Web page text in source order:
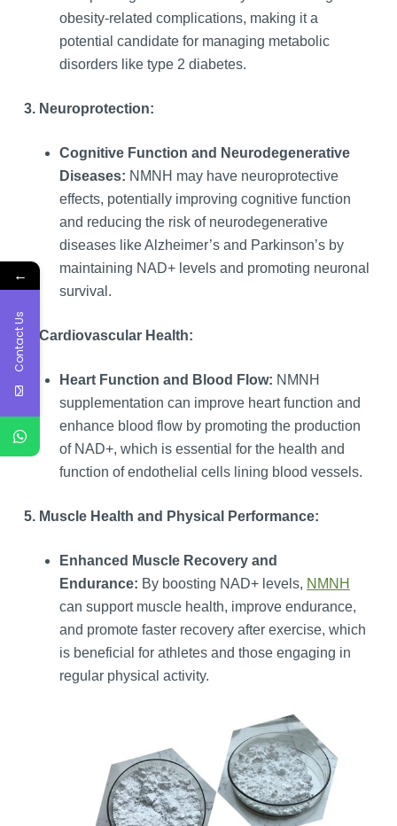
obesity-related complications, making it a
potential candidate for managing metabolic
disorders like type 2 diabetes.
3. Neuroprotection:
Cognitive Function and Neurodegenerative
Diseases: NMNH may have neuroprotective
effects, potentially improving cognitive function
and reducing the risk of neurodegenerative
diseases like Alzheimer’s and Parkinson’s by
maintaining NAD+ levels and promoting neuronal
survival.
4. Cardiovascular Health:
Heart Function and Blood Flow: NMNH
supplementation can improve heart function and
enhance blood flow by promoting the production
of NAD+, which is essential for the health and
function of endothelial cells lining blood vessels.
5. Muscle Health and Physical Performance:
Enhanced Muscle Recovery and
Endurance: By boosting NAD+ levels, NMNH
can support muscle health, improve endurance,
and promote faster recovery after exercise, which
is beneficial for athletes and those engaging in
regular physical activity.
←
Contact Us